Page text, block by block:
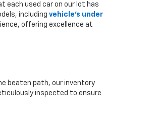
each used car on our lot has
including vehicle's under
offering excellence at
beaten path, our inventory
inspected to ensure